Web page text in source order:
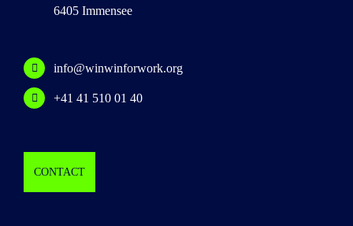
6405 Immensee
info@winwinforwork.org
+41 41 510 01 40
CONTACT